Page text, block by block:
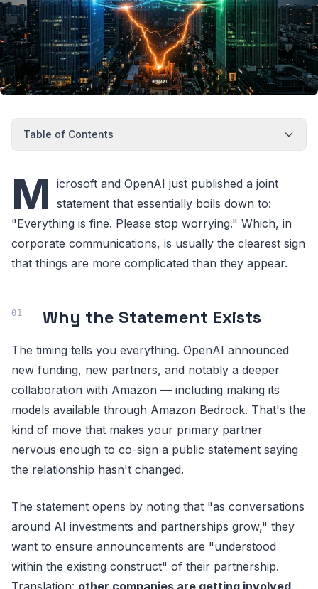
Table of Contents
M icrosoft and OpenAI just published a joint
statement that essentially boils down to:
"Everything is fine. Please stop worrying." Which, in
corporate communications, is usually the clearest sign
that things are more complicated than they appear.
Why the Statement Exists
The timing tells you everything. OpenAI announced
new funding, new partners, and notably a deeper
collaboration with Amazon — including making its
models available through Amazon Bedrock. That's the
kind of move that makes your primary partner
nervous enough to co-sign a public statement saying
the relationship hasn't changed.
The statement opens by noting that "as conversations
around AI investments and partnerships grow," they
want to ensure announcements are "understood
within the existing construct" of their partnership.
Translation: other companies are getting involved,